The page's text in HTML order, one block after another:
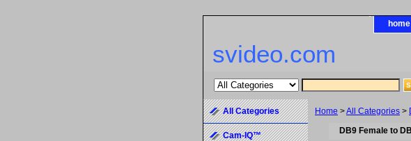
home
svideo.com
Home >All Categories >
DB9 Female to
All Categories
Cam-IQ™